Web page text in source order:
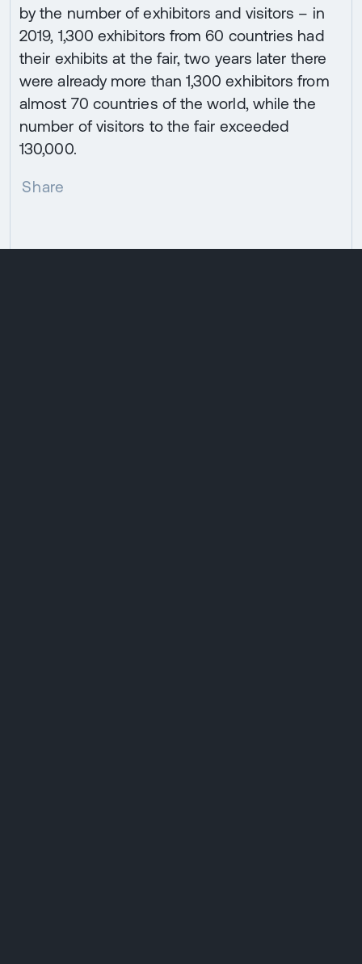
by the number of exhibitors and visitors – in
2019, 1,300 exhibitors from 60 countries had
their exhibits at the fair, two years later there
were already more than 1,300 exhibitors from
almost 70 countries of the world, while the
number of visitors to the fair exceeded
130,000.
Share